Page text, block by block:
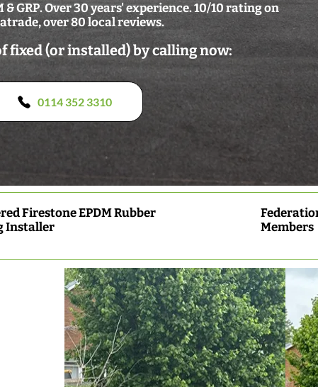
GRP. Over 30 years' experience. 10/10 rating on
over 80 local reviews.
fixed (or installed) by calling now:
0114 352 3310
Firestone EPDM Rubber
Installer
Members